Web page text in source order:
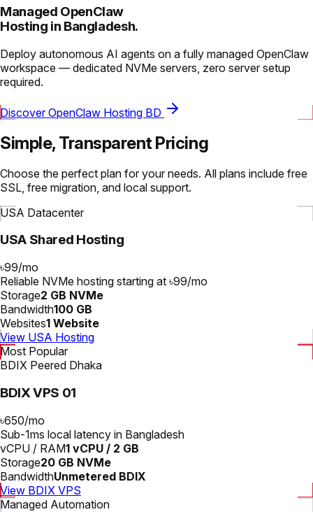
Managed OpenClaw
Hosting in Bangladesh.
Deploy autonomous AI agents on a fully managed OpenClaw
workspace — dedicated NVMe servers, zero server setup
required.
Discover OpenClaw Hosting BD
Simple, Transparent Pricing
Choose the perfect plan for your needs. All plans include free
SSL, free migration, and local support.
USA Datacenter
USA Shared Hosting
৳99/mo
Reliable NVMe hosting starting at ৳99/mo
Storage2 GB NVMe
Bandwidth100 GB
Websites1 Website
View USA Hosting
Most Popular
BDIX Peered Dhaka
BDIX VPS 01
৳650/mo
Sub-1ms local latency in Bangladesh
vCPU / RAM1 vCPU / 2 GB
Storage20 GB NVMe
BandwidthUnmetered BDIX
View BDIX VPS
Managed Automation